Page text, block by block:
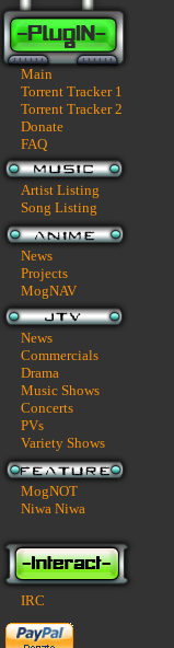
Main
Torrent Tracker 1
Torrent Tracker 2
Donate
FAQ
Artist Listing
Song Listing
News
Projects
MogNAV
News
Commercials
Drama
Music Shows
Concerts
PVs
Variety Shows
MogNOT
Niwa Niwa
IRC